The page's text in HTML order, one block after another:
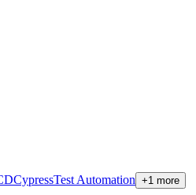
CypressTest Automation +1 more